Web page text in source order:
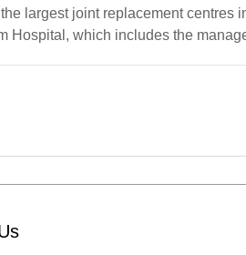
largest joint replacement centres
Hospital, which includes the